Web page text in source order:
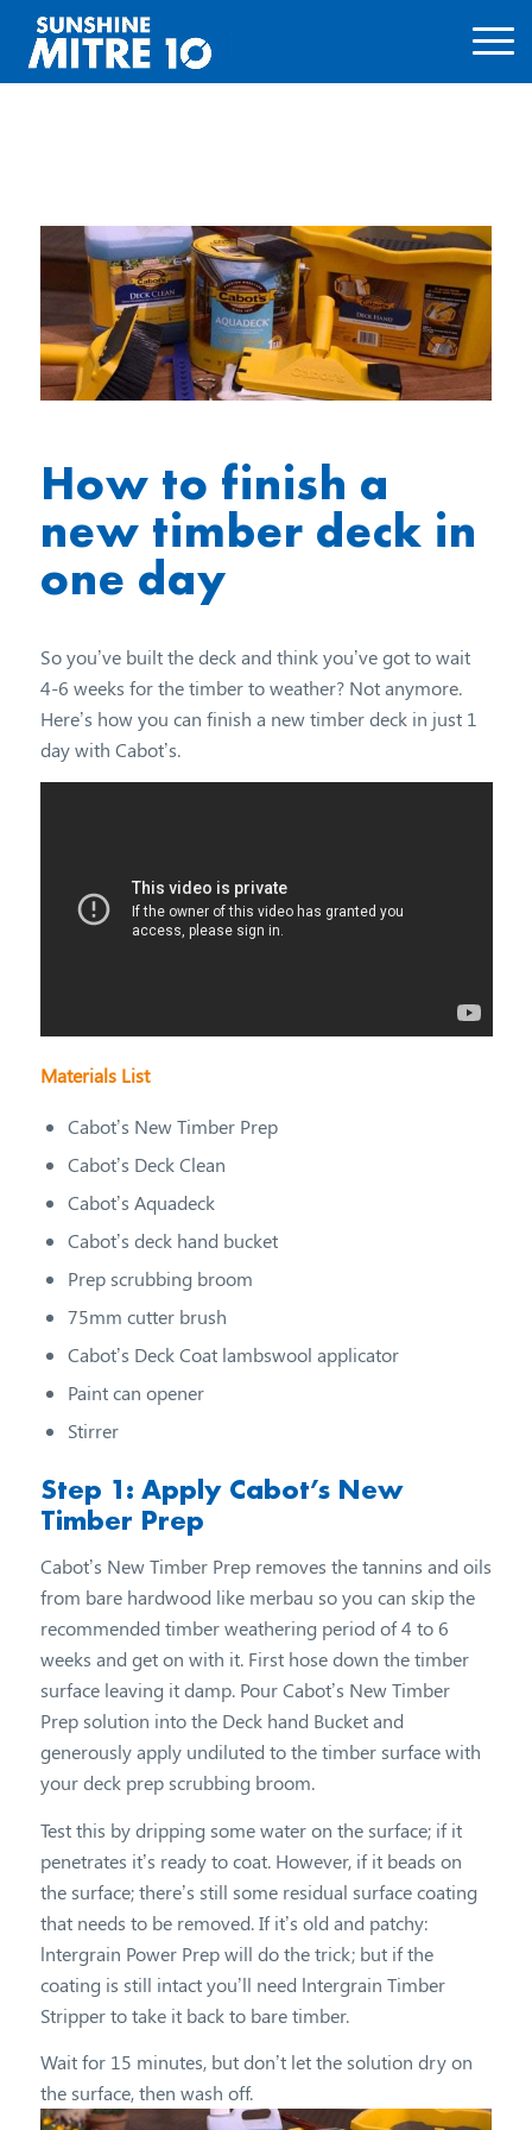
How to finish a
new timber deck in
one day
So you’ve built the deck and think you’ve got to wait
4-6 weeks for the timber to weather? Not anymore.
Here’s how you can finish a new timber deck in just 1
day with Cabot’s.
Materials List
Cabot’s New Timber Prep
Cabot’s Deck Clean
Cabot’s Aquadeck
Cabot’s deck hand bucket
Prep scrubbing broom
75mm cutter brush
Cabot’s Deck Coat lambswool applicator
Paint can opener
Stirrer
Step 1: Apply Cabot’s New
Timber Prep
Cabot’s New Timber Prep removes the tannins and oils
from bare hardwood like merbau so you can skip the
recommended timber weathering period of 4 to 6
weeks and get on with it. First hose down the timber
surface leaving it damp. Pour Cabot’s New Timber
Prep solution into the Deck hand Bucket and
generously apply undiluted to the timber surface with
your deck prep scrubbing broom.
Test this by dripping some water on the surface; if it
penetrates it’s ready to coat. However, if it beads on
the surface; there’s still some residual surface coating
that needs to be removed. If it’s old and patchy:
lntergrain Power Prep will do the trick; but if the
coating is still intact you’ll need lntergrain Timber
Stripper to take it back to bare timber.
Wait for 15 minutes, but don’t let the solution dry on
the surface, then wash off.